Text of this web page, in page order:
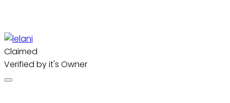
Claimed
Verified by it's Owner